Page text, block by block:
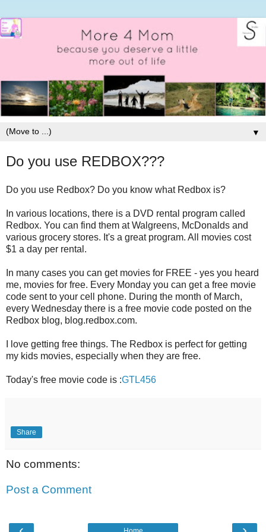
▼
Do you use REDBOX???
Do you use Redbox? Do you know what Redbox is?
In various locations, there is a DVD rental program called
Redbox. You can find them at Walgreens, McDonalds and
various grocery stores. It's a great program. All movies cost
$1 a day per rental.
In many cases you can get movies for FREE - yes you heard
me, movies for free. Every Monday you can get a free movie
code sent to your cell phone. During the month of March,
every Wednesday there is a free movie code posted on the
Redbox blog, blog.redbox.com.
I love getting free things. The Redbox is perfect for getting
my kids movies, especially when they are free.
Today's free movie code is :GTL456
Share
No comments:
Post a Comment